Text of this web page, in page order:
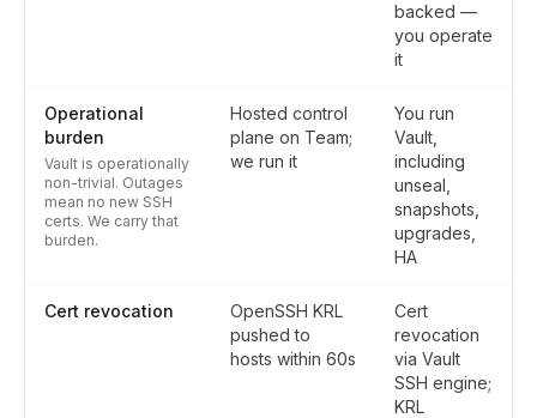
backed —
you operate
it
Operational
burden
Vault is operationally
non-trivial. Outages
mean no new SSH
certs. We carry that
burden.
Hosted control
plane on Team;
we run it
You run
Vault,
including
unseal,
snapshots,
upgrades,
HA
Cert revocation
OpenSSH KRL
pushed to
hosts within 60s
Cert
revocation
via Vault
SSH engine;
KRL